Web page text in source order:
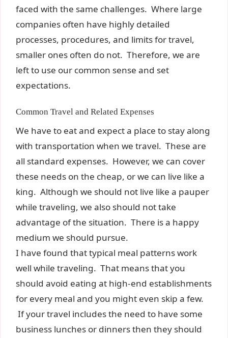
faced with the same challenges. Where large
companies often have highly detailed
processes, procedures, and limits for travel,
smaller ones often do not. Therefore, we are
left to use our common sense and set
expectations.
Common Travel and Related Expenses
We have to eat and expect a place to stay along
with transportation when we travel. These are
all standard expenses. However, we can cover
these needs on the cheap, or we can live like a
king. Although we should not live like a pauper
while traveling, we also should not take
advantage of the situation. There is a happy
medium we should pursue.
I have found that typical meal patterns work
well while traveling. That means that you
should avoid eating at high-end establishments
for every meal and you might even skip a few.
If your travel includes the need to have some
business lunches or dinners then they should